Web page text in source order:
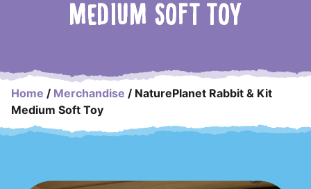
MEDIUM SOFT TOY
Home / Merchandise / NaturePlanet Rabbit & Kit
Medium Soft Toy